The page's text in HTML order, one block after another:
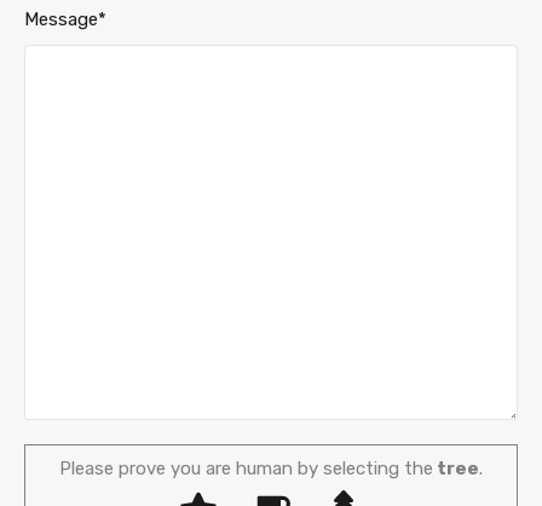
Message*
Please prove you are human by selecting the tree.